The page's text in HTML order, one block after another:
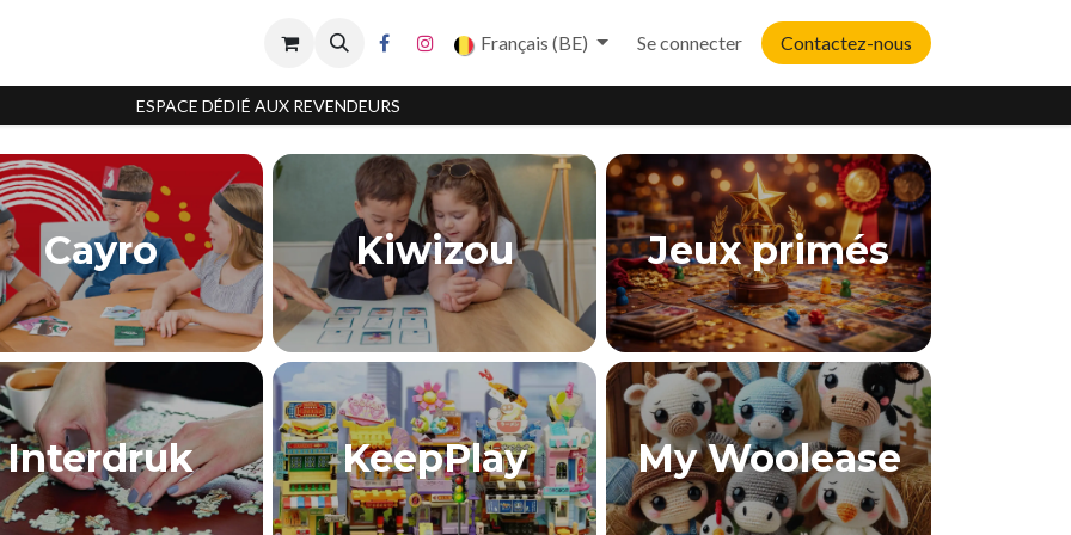
Français (BE) Se connecter Contactez-nous
ESPACE DÉDIÉ AUX REVENDEURS
Cayro Kiwizou Jeux primés
Interdruk KeepPlay My Woolease